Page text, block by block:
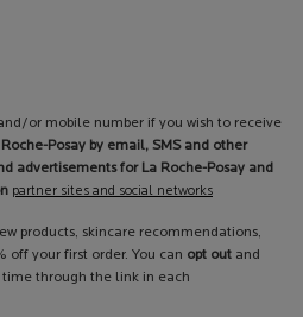
or mobile number if you wish to receive
Roche-Posay by email, SMS and other
advertisements for La Roche-Posay and
partner sites and social networks
products, skincare recommendations,
off your first order. You can opt out and
through the link in each